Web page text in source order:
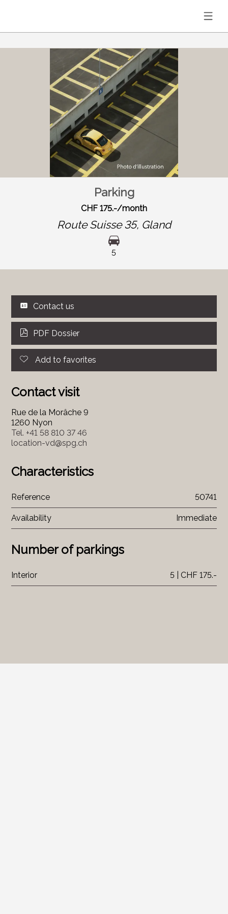
Parking
CHF 175.-/month
Route Suisse 35, Gland
5
Contact us
PDF Dossier
Add to favorites
Contact visit
Rue de la Morâche 9
1260 Nyon
Tel. +41 58 810 37 46
location-vd@spg.ch
Characteristics
Reference 50741
Availability Immediate
Number of parkings
Interior 5 | CHF 175.-